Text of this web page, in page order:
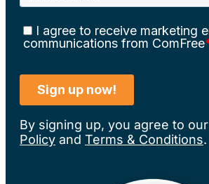
By signing up, you agree to our
Policy and Terms & Conditions.